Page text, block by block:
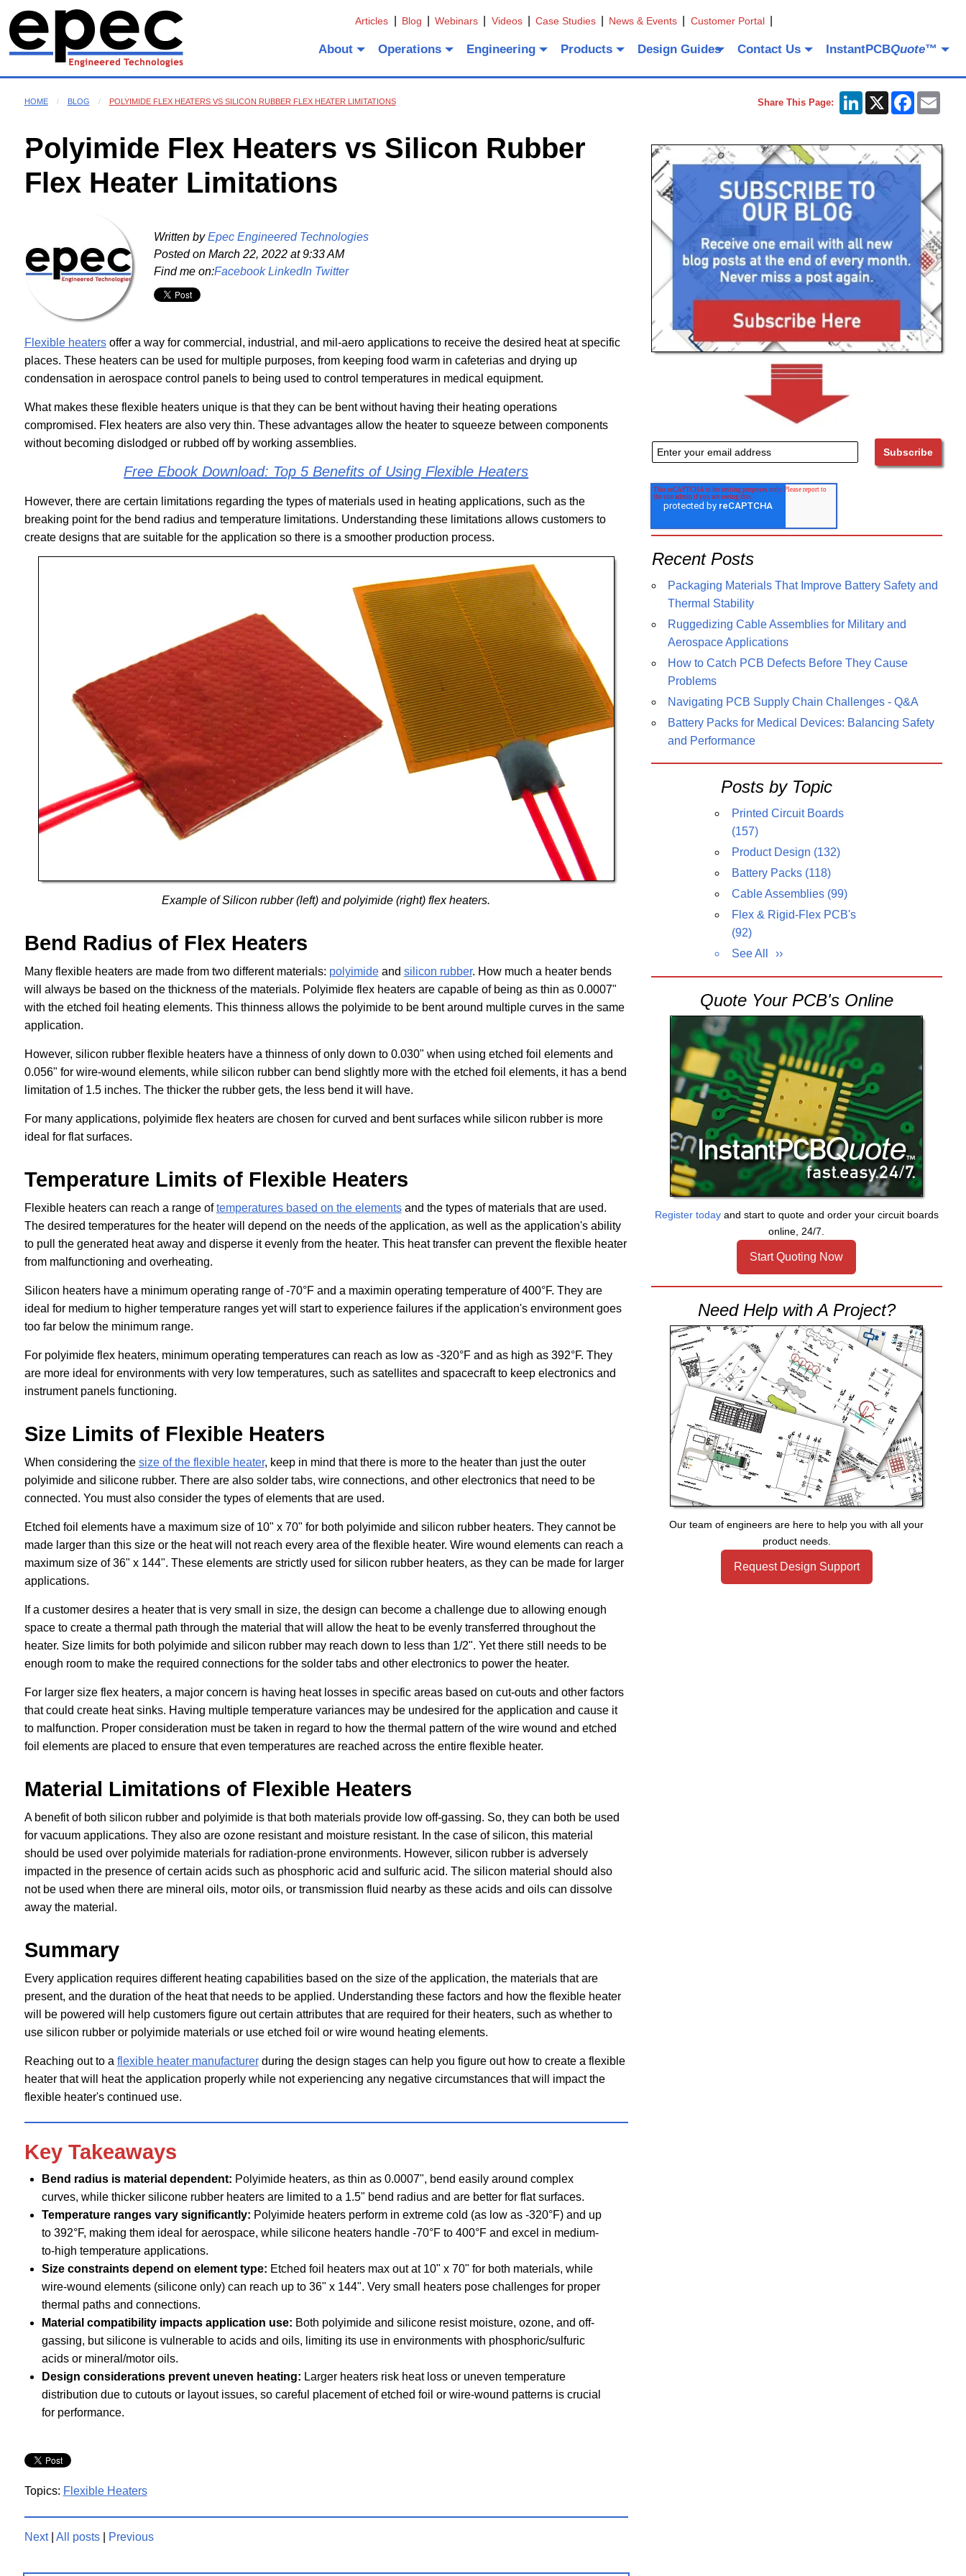
Articles Blog Webinars Videos Case Studies News & Events Customer Portal
About Operations Engineering Products Design Guides Contact Us InstantPCBQuote™
HOME BLOG POLYIMIDE FLEX HEATERS VS SILICON RUBBER FLEX HEATER LIMITATIONS Share This Page: LinkedIn
X Facebook
Polyimide Flex Heaters vs Silicon Rubber
Flex Heater Limitations
Written by Epec Engineered Technologies
Posted onMarch 22, 2022 at 9:33 AM
Find me on:FacebookLinkedIn Twitter
Flexible heatersoffer a way for commercial, industrial, and mil-aero applications to receive the desired heat at specific
places. These heaters can be used for multiple purposes, from keeping food warm in cafeterias and drying up
condensation in aerospace control panels to being used to control temperatures in medical equipment.
What makes these flexible heaters unique is that they can be bent without having their heating operations
compromised. Flex heaters are also very thin. These advantages allow the heater to squeeze between components
without becoming dislodged or rubbed off by working assemblies.
Free Ebook Download: Top 5 Benefits of Using Flexible Heaters
However, there are certain limitations regarding the types of materials used in heating applications, such as the
breaking point for the bend radius and temperature limitations. Understanding these limitations allows customers to
create designs that are suitable for the application so there is a smoother production process.
Example of Silicon rubber (left) and polyimide (right) flex heaters.
Bend Radius of Flex Heaters
Many flexible heaters are made from two different materials: polyimideand silicon rubber. How much a heater bends
will always be based on the thickness of the materials. Polyimide flex heaters are capable of being as thin as 0.0007"
with the etched foil heating elements. This thinness allows the polyimide to be bent around multiple curves in the same
application.
However, silicon rubber flexible heaters have a thinness of only down to 0.030" when using etched foil elements and
0.056" for wire-wound elements, while silicon rubber can bend slightly more with the etched foil elements, it has a bend
limitation of 1.5 inches. The thicker the rubber gets, the less bend it will have.
For many applications, polyimide flex heaters are chosen for curved and bent surfaces while silicon rubber is more
ideal for flat surfaces.
Temperature Limits of Flexible Heaters
Flexible heaters can reach a range oftemperatures based on the elementsand the types of materials that are used.
The desired temperatures for the heater will depend on the needs of the application, as well as the application's ability
to pull the generated heat away and disperse it evenly from the heater. This heat transfer can prevent the flexible heater
from malfunctioning and overheating.
Silicon heaters have a minimum operating range of -70°F and a maximin operating temperature of 400°F. They are
ideal for medium to higher temperature ranges yet will start to experience failures if the application's environment goes
too far below the minimum range.
For polyimide flex heaters, minimum operating temperatures can reach as low as -320°F and as high as 392°F. They
are more ideal for environments with very low temperatures, such as satellites and spacecraft to keep electronics and
instrument panels functioning.
Size Limits of Flexible Heaters
When considering the size of the flexible heater, keep in mind that there is more to the heater than just the outer
polyimide and silicone rubber. There are also solder tabs, wire connections, and other electronics that need to be
connected. You must also consider the types of elements that are used.
Etched foil elements have a maximum size of 10" x 70" for both polyimide and silicon rubber heaters. They cannot be
made larger than this size or the heat will not reach every area of the flexible heater. Wire wound elements can reach a
maximum size of 36" x 144". These elements are strictly used for silicon rubber heaters, as they can be made for larger
applications.
If a customer desires a heater that is very small in size, the design can become a challenge due to allowing enough
space to create a thermal path through the material that will allow the heat to be evenly transferred throughout the
heater. Size limits for both polyimide and silicon rubber may reach down to less than 1/2". Yet there still needs to be
enough room to make the required connections for the solder tabs and other electronics to power the heater.
For larger size flex heaters, a major concern is having heat losses in specific areas based on cut-outs and other factors
that could create heat sinks. Having multiple temperature variances may be undesired for the application and cause it
to malfunction. Proper consideration must be taken in regard to how the thermal pattern of the wire wound and etched
foil elements are placed to ensure that even temperatures are reached across the entire flexible heater.
Material Limitations of Flexible Heaters
A benefit of both silicon rubber and polyimide is that both materials provide low off-gassing. So, they can both be used
for vacuum applications. They also are ozone resistant and moisture resistant. In the case of silicon, this material
should be used over polyimide materials for radiation-prone environments. However, silicon rubber is adversely
impacted in the presence of certain acids such as phosphoric acid and sulfuric acid. The silicon material should also
not be used when there are mineral oils, motor oils, or transmission fluid nearby as these acids and oils can dissolve
away the material.
Summary
Every application requires different heating capabilities based on the size of the application, the materials that are
present, and the duration of the heat that needs to be applied. Understanding these factors and how the flexible heater
will be powered will help customers figure out certain attributes that are required for their heaters, such as whether to
use silicon rubber or polyimide materials or use etched foil or wire wound heating elements.
Reaching out to a flexible heater manufacturerduring the design stages can help you figure out how to create a flexible
heater that will heat the application properly while not experiencing any negative circumstances that will impact the
flexible heater's continued use.
Key Takeaways
Bend radius is material dependent: Polyimide heaters, as thin as 0.0007", bend easily around complex
curves, while thicker silicone rubber heaters are limited to a 1.5" bend radius and are better for flat surfaces.
Temperature ranges vary significantly: Polyimide heaters perform in extreme cold (as low as -320°F) and up
to 392°F, making them ideal for aerospace, while silicone heaters handle -70°F to 400°F and excel in medium-
to-high temperature applications.
Size constraints depend on element type: Etched foil heaters max out at 10" x 70" for both materials, while
wire-wound elements (silicone only) can reach up to 36" x 144". Very small heaters pose challenges for proper
thermal paths and connections.
Material compatibility impacts application use: Both polyimide and silicone resist moisture, ozone, and off-
gassing, but silicone is vulnerable to acids and oils, limiting its use in environments with phosphoric/sulfuric
acids or mineral/motor oils.
Design considerations prevent uneven heating: Larger heaters risk heat loss or uneven temperature
distribution due to cutouts or layout issues, so careful placement of etched foil or wire-wound patterns is crucial
for performance.
Topics: Flexible Heaters
Next| All posts| Previous
Recent Posts
Packaging Materials That Improve Battery Safety and
Thermal Stability
Ruggedizing Cable Assemblies for Military and
Aerospace Applications
How to Catch PCB Defects Before They Cause
Problems
Navigating PCB Supply Chain Challenges - Q&A
Battery Packs for Medical Devices: Balancing Safety
and Performance
Posts by Topic
Printed Circuit Boards
(157)
Product Design (132)
Battery Packs (118)
Cable Assemblies (99)
Flex & Rigid-Flex PCB's
(92)
See All
Quote Your PCB's Online
Register todayand start to quote and order your circuit boards
online, 24/7.
Start Quoting Now
Need Help with A Project?
Our team of engineers are here to help you with all your
product needs.
Request Design Support